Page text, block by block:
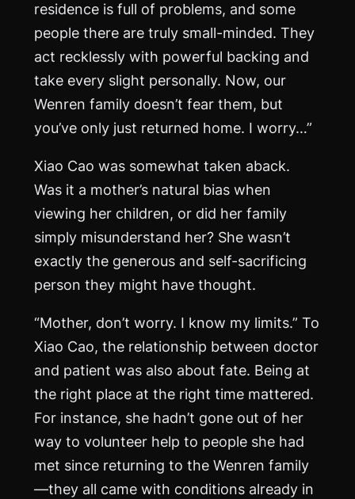
residence is full of problems, and some
people there are truly small-minded. They
act recklessly with powerful backing and
take every slight personally. Now, our
Wenren family doesn’t fear them, but
you’ve only just returned home. I worry…”
Xiao Cao was somewhat taken aback.
Was it a mother’s natural bias when
viewing her children, or did her family
simply misunderstand her? She wasn’t
exactly the generous and self-sacrificing
person they might have thought.
“Mother, don’t worry. I know my limits.” To
Xiao Cao, the relationship between doctor
and patient was also about fate. Being at
the right place at the right time mattered.
For instance, she hadn’t gone out of her
way to volunteer help to people she had
met since returning to the Wenren family
—they all came with conditions already in